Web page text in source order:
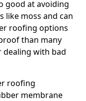
good at avoiding
like moss and can
roofing options
than many
with bad
roofing
membrane